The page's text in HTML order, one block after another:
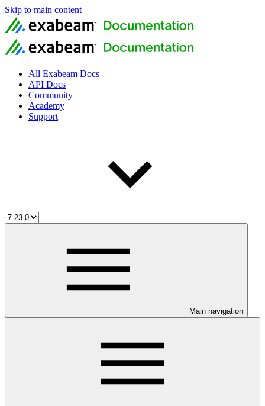
Skip to main content
All Exabeam Docs
API Docs
Community
Academy
Support
Main navigation